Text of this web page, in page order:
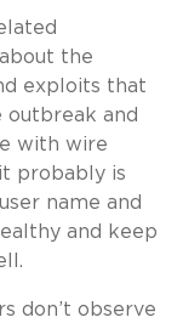
the
exploits that
and
with wire
probably is
name and
and keep
don’t observe